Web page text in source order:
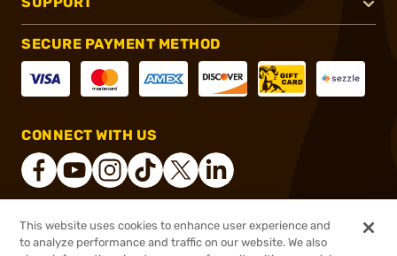
SECURE PAYMENT METHOD
CONNECT WITH US
® 2026, Brownells, Inc. All rights reserved.
This website uses cookies to enhance user experience and
to analyze performance and traffic on our website. We also